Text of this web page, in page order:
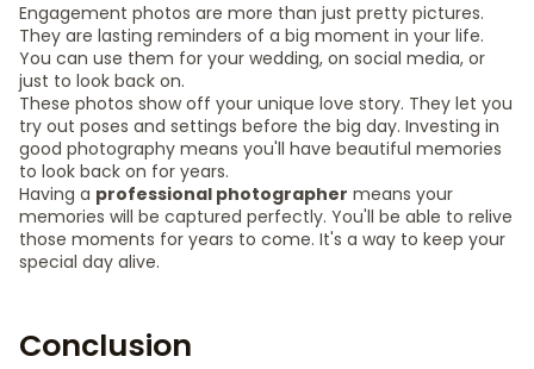
Engagement photos are more than just pretty pictures.
They are lasting reminders of a big moment in your life.
You can use them for your wedding, on social media, or
just to look back on.
These photos show off your unique love story. They let you
try out poses and settings before the big day. Investing in
good photography means you'll have beautiful memories
to look back on for years.
Having a professional photographer means your
memories will be captured perfectly. You'll be able to relive
those moments for years to come. It's a way to keep your
special day alive.
Conclusion